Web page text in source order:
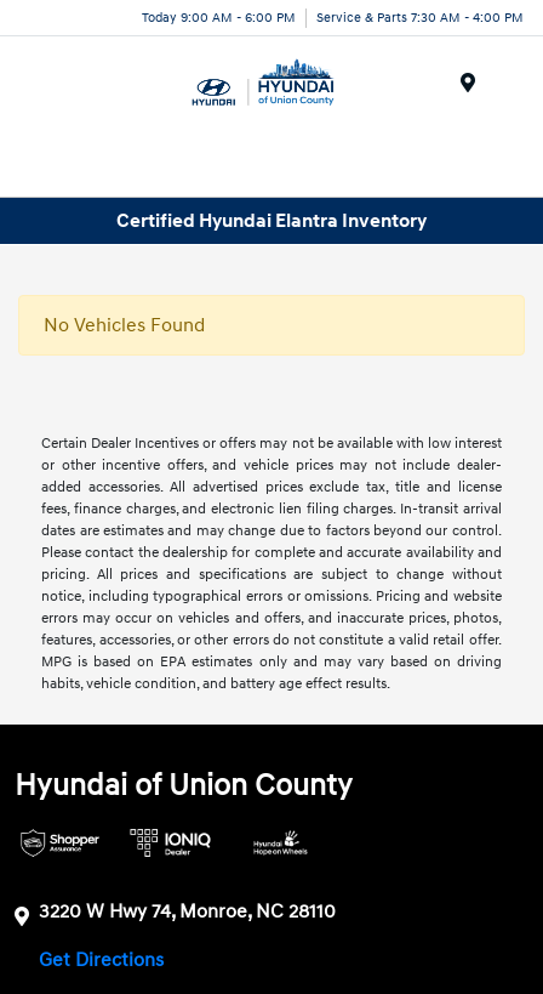
Today 9:00 AM - 6:00 PM Service & Parts 7:30 AM - 4:00 PM
Certified Hyundai Elantra Inventory
No Vehicles Found
Certain Dealer Incentives or offers may not be available with low interest
or other incentive offers, and vehicle prices may not include dealer-
added accessories. All advertised prices exclude tax, title and license
fees, finance charges, and electronic lien filing charges. In-transit arrival
dates are estimates and may change due to factors beyond our control.
Please contact the dealership for complete and accurate availability and
pricing. All prices and specifications are subject to change without
notice, including typographical errors or omissions. Pricing and website
errors may occur on vehicles and offers, and inaccurate prices, photos,
features, accessories, or other errors do not constitute a valid retail offer.
MPG is based on EPA estimates only and may vary based on driving
habits, vehicle condition, and battery age effect results.
Hyundai of Union County
3220 W Hwy 74, Monroe, NC 28110
Get Directions